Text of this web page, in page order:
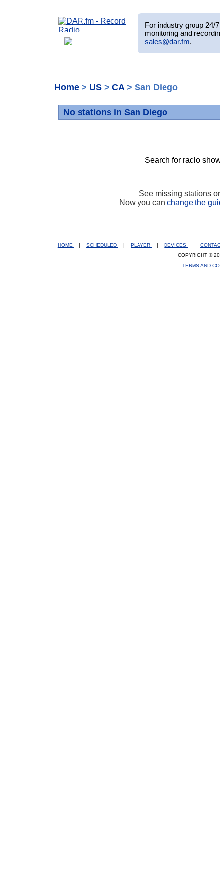
For industry group 24/
monitoring and
sales@dar.fm.
Home > US > CA > San Diego
No stations in San Diego
Search for radio
See missing stations
Now you can change the
HOME SCHEDULED PLAYER DEVICES
COPYRIGHT ©
TERMS AND